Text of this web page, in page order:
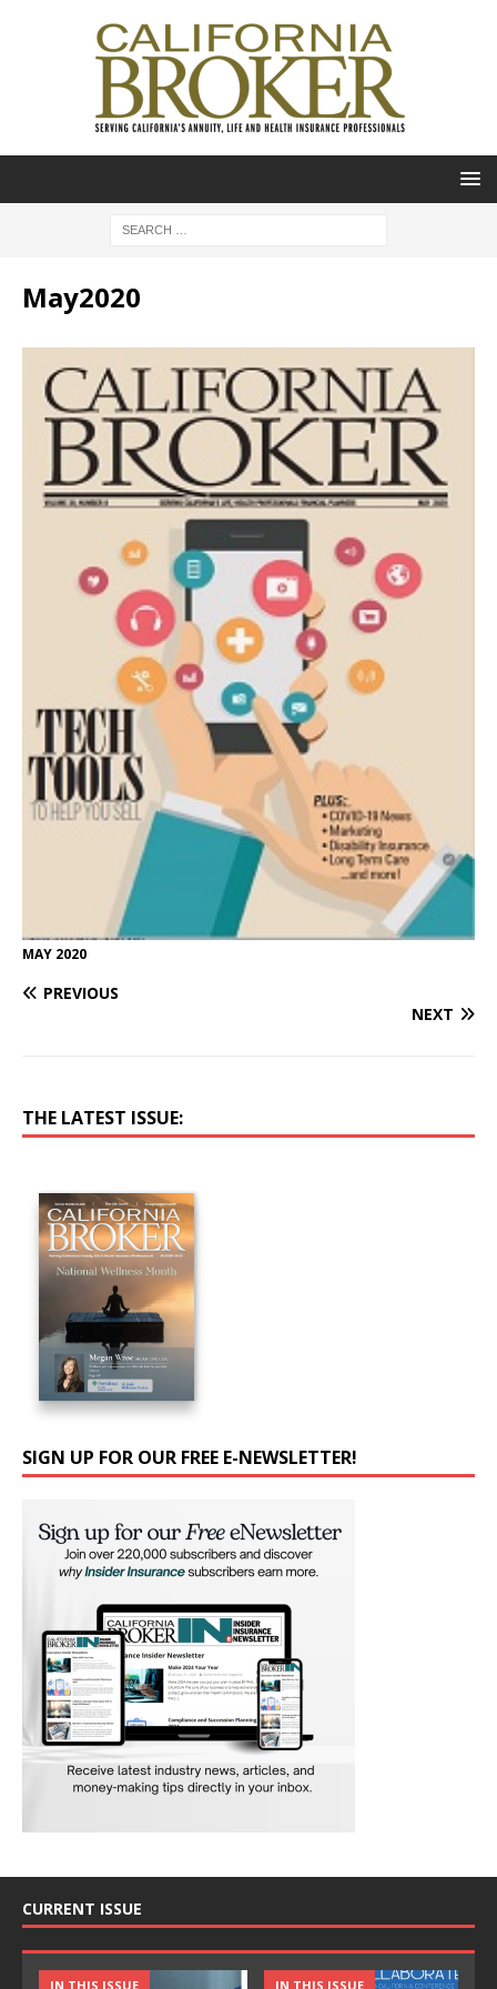
May2020
MAY 2020
PREVIOUS
NEXT
THE LATEST ISSUE:
SIGN UP FOR OUR FREE E-NEWSLETTER!
CURRENT ISSUE
IN THIS ISSUE IN THIS ISSUE